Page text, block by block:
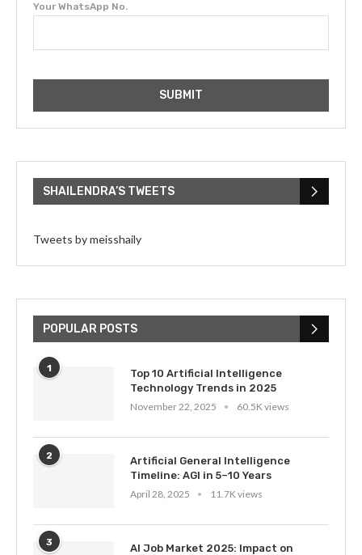
Your WhatsApp No.
SHAILENDRA’S TWEETS
Tweets by meisshaily
POPULAR POSTS
1
Top 10 Artificial Intelligence
Technology Trends in 2025
November 22, 2025
60.5K views
2
Artificial General Intelligence
Timeline: AGI in 5–10 Years
April 28, 2025
11.7K views
3
AI Job Market 2025: Impact on